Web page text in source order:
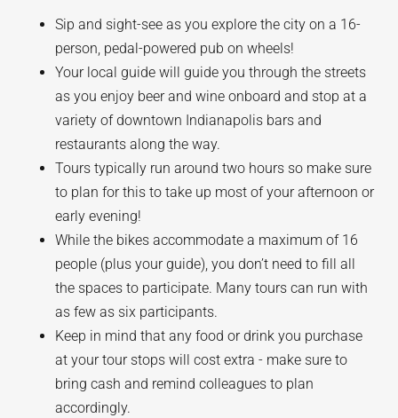
Sip and sight-see as you explore the city on a 16-
person, pedal-powered pub on wheels!
Your local guide will guide you through the streets
as you enjoy beer and wine onboard and stop at a
variety of downtown Indianapolis bars and
restaurants along the way.
Tours typically run around two hours so make sure
to plan for this to take up most of your afternoon or
early evening!
While the bikes accommodate a maximum of 16
people (plus your guide), you don’t need to fill all
the spaces to participate. Many tours can run with
as few as six participants.
Keep in mind that any food or drink you purchase
at your tour stops will cost extra - make sure to
bring cash and remind colleagues to plan
accordingly.